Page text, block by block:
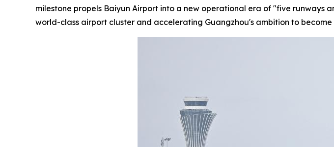
milestone propels Baiyun Airport into a new operational era of "five runways
world-class airport cluster and accelerating Guangzhou's ambition to